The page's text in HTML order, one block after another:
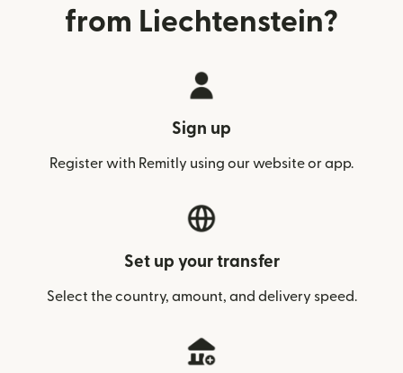
from Liechtenstein?
Sign up
Register with Remitly using our website or app.
Set up your transfer
Select the country, amount, and delivery speed.